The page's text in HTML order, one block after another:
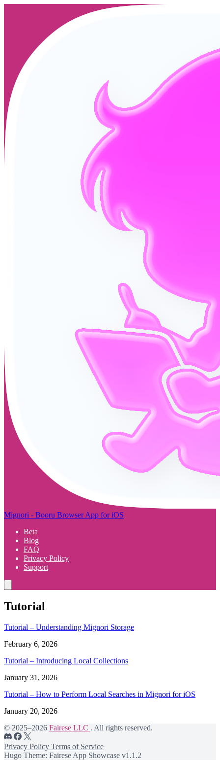
Mignori - Booru Browser App for iOS
Beta
Blog
FAQ
Privacy Policy
Support
Tutorial
Tutorial – Understanding Mignori Storage
February 6, 2026
Tutorial – Introducing Local Collections
January 31, 2026
Tutorial – How to Perform Local Searches in Mignori for iOS
January 20, 2026
© 2025–2026 Fairese LLC . All rights reserved.
Privacy Policy Terms of Service
Hugo Theme: Fairese App Showcase v1.1.2